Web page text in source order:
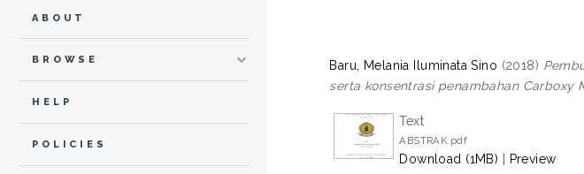
Baru, Melania Iluminata Sino (2018)
serta konsentrasi penambahan Carboxy
Text
ABSTRAK.pdf
Download (1MB)
Preview
ABOUT
BROWSE
HELP
POLICIES